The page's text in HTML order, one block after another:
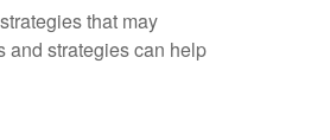
that may
and strategies can help